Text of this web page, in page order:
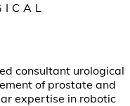
consultant urological
of prostate and
expertise in robotic